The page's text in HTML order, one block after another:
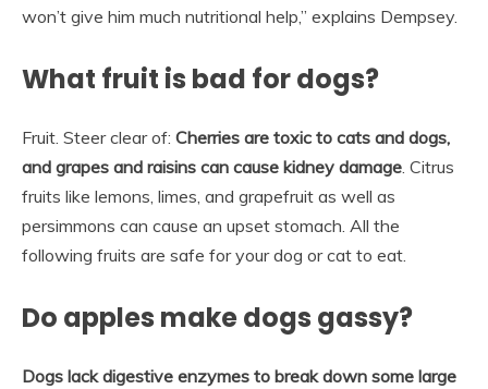
won’t give him much nutritional help,” explains Dempsey.
What fruit is bad for dogs?
Fruit. Steer clear of: Cherries are toxic to cats and dogs,
and grapes and raisins can cause kidney damage. Citrus
fruits like lemons, limes, and grapefruit as well as
persimmons can cause an upset stomach. All the
following fruits are safe for your dog or cat to eat.
Do apples make dogs gassy?
Dogs lack digestive enzymes to break down some large